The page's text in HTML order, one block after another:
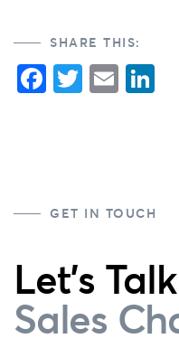
SHARE THIS:
Facebook
Twitter
Email
GET IN TOUCH
Let's
Sales